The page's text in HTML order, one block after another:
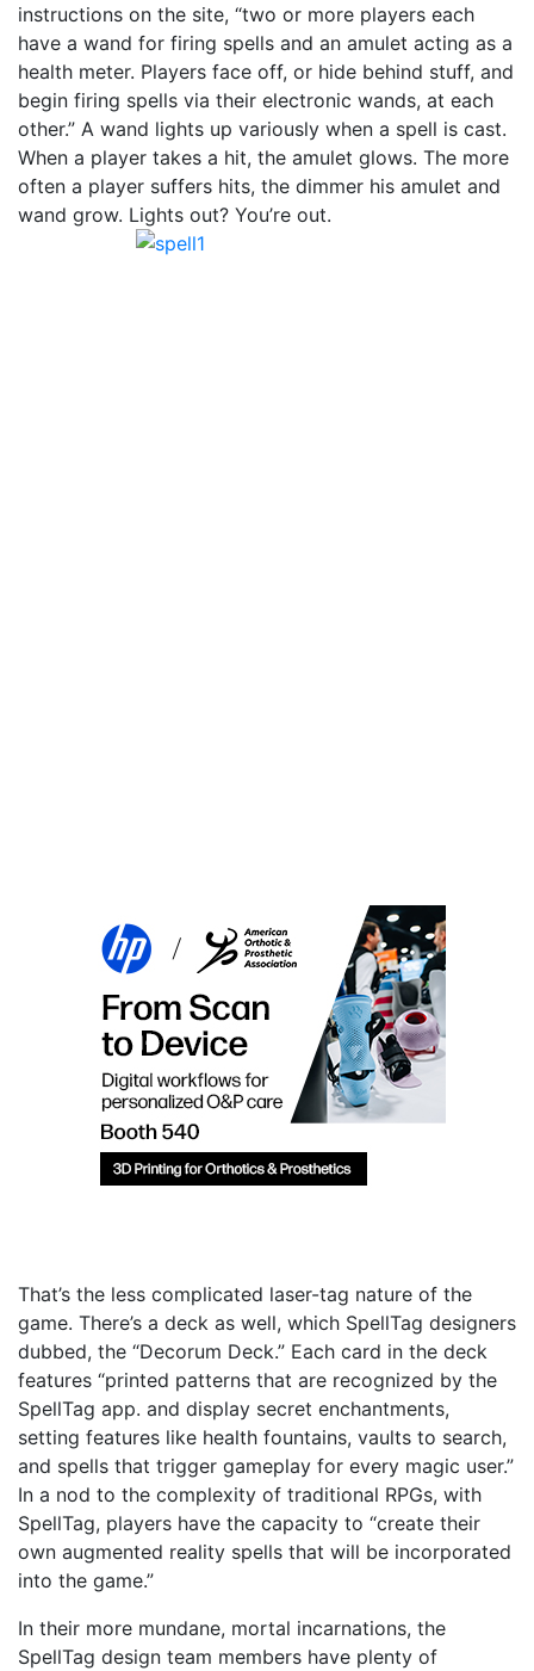
instructions on the site, “two or more players each
have a wand for firing spells and an amulet acting as a
health meter. Players face off, or hide behind stuff, and
begin firing spells via their electronic wands, at each
other.” A wand lights up variously when a spell is cast.
When a player takes a hit, the amulet glows. The more
often a player suffers hits, the dimmer his amulet and
wand grow. Lights out? You’re out.
That’s the less complicated laser-tag nature of the
game. There’s a deck as well, which SpellTag designers
dubbed, the “Decorum Deck.” Each card in the deck
features “printed patterns that are recognized by the
SpellTag app. and display secret enchantments,
setting features like health fountains, vaults to search,
and spells that trigger gameplay for every magic user.”
In a nod to the complexity of traditional RPGs, with
SpellTag, players have the capacity to “create their
own augmented reality spells that will be incorporated
into the game.”
In their more mundane, mortal incarnations, the
SpellTag design team members have plenty of